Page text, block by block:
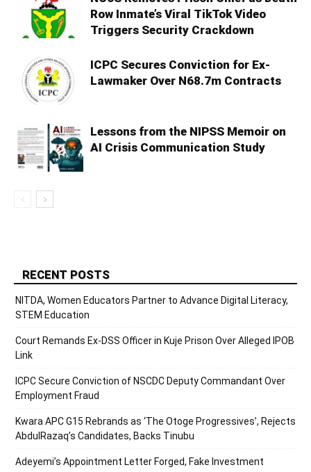
Row Inmate’s Viral TikTok Video
Triggers Security Crackdown
ICPC Secures Conviction for Ex-
Lawmaker Over N68.7m Contracts
Lessons from the NIPSS Memoir on
AI Crisis Communication Study
RECENT POSTS
NITDA, Women Educators Partner to Advance Digital Literacy,
STEM Education
Court Remands Ex-DSS Officer in Kuje Prison Over Alleged IPOB
Link
ICPC Secure Conviction of NSCDC Deputy Commandant Over
Employment Fraud
Kwara APC G15 Rebrands as ‘The Otoge Progressives’, Rejects
AbdulRazaq’s Candidates, Backs Tinubu
Adeyemi’s Appointment Letter Forged, Fake Investment